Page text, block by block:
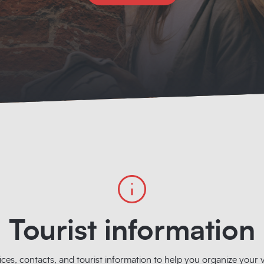
Tourist information
contacts, and tourist information to help you organize your